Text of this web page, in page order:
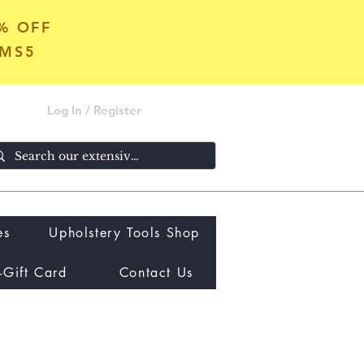
OFF
Upholstery Tools Shop
Gift Card Contact Us
Log In / Register